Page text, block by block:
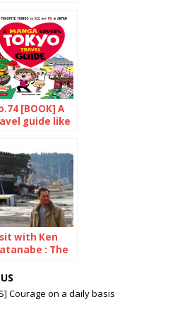
[BOOK] A
guide like
with Ken
: The
East Japan
Courage on a daily basis